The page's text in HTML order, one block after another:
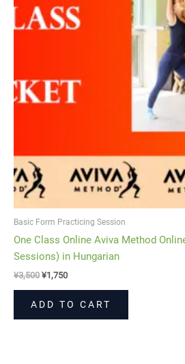
Basic Form Practicing Session
One Class Online Aviva Method
Sessions) in Hungarian
¥3,500 ¥1,750
ADD TO CART